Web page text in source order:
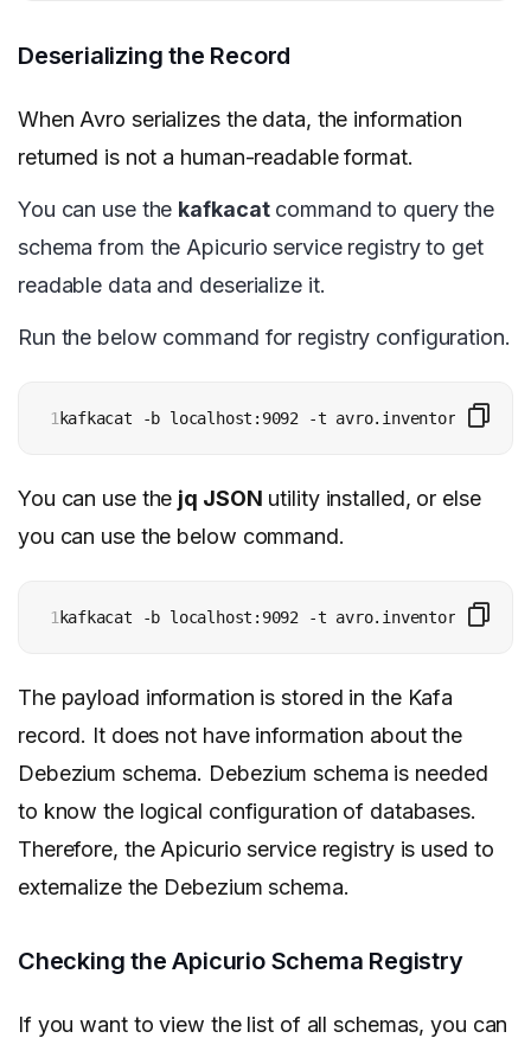
Deserializing the Record
When Avro serializes the data, the information
returned is not a human-readable format.
You can use the kafkacatcommand to query the
schema from the Apicurio service registry to get
readable data and deserialize it.
Run the below command for registry configuration.
1kafkacat -b localhost:9092 -t
You can use the jq JSON utility installed, or else
you can use the below command.
1kafkacat -b localhost:9092 -t
The payload information is stored in the Kafa
record. It does not have information about the
Debezium schema. Debezium schema is needed
to know the logical configuration of databases.
Therefore, the Apicurio service registry is used to
externalize the Debezium schema.
Checking the Apicurio Schema Registry
If you want to view the list of all schemas, you can